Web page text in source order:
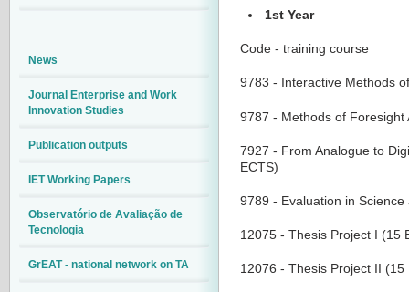
1st Year
Code - training course
9783 - Interactive Methods
9787 - Methods of Foresight
7927 - From Analogue to
ECTS)
9789 - Evaluation in
12075 - Thesis Project I (15
12076 - Thesis Project II (15
News
Journal Enterprise and Work
Innovation Studies
Publication outputs
IET Working Papers
Observatório de Avaliação de
Tecnologia
GrEAT - national network on TA